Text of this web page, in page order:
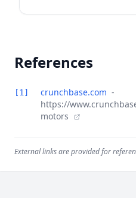
References
[1] crunchbase.com -
https://
motors
External links are provided for